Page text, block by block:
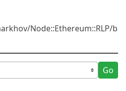
Node::Ethereum::RLP/b
Go